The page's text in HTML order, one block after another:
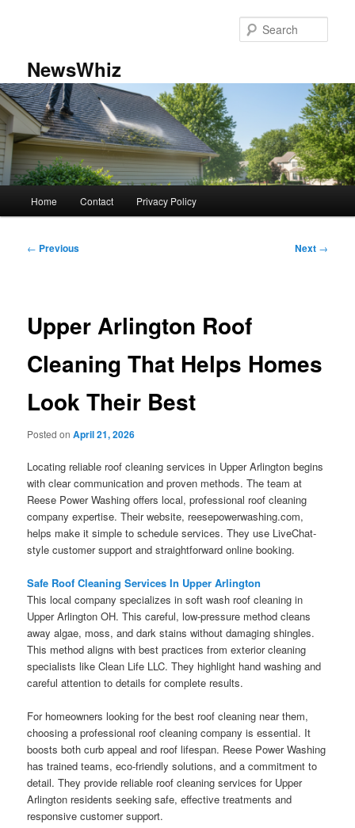
NewsWhiz
Home Contact Privacy Policy
Post
← Previous Next →
Upper Arlington Roof
Cleaning That Helps Homes
Look Their Best
Posted onApril 21, 2026
Locating reliable roof cleaning services in Upper Arlington begins
with clear communication and proven methods. The team at
Reese Power Washing offers local, professional roof cleaning
company expertise. Their website, reesepowerwashing.com,
helps make it simple to schedule services. They use LiveChat-
style customer support and straightforward online booking.
Safe Roof Cleaning Services In Upper Arlington
This local company specializes in soft wash roof cleaning in
Upper Arlington OH. This careful, low-pressure method cleans
away algae, moss, and dark stains without damaging shingles.
This method aligns with best practices from exterior cleaning
specialists like Clean Life LLC. They highlight hand washing and
careful attention to details for complete results.
For homeowners looking for the best roof cleaning near them,
choosing a professional roof cleaning company is essential. It
boosts both curb appeal and roof lifespan. Reese Power Washing
has trained teams, eco-friendly solutions, and a commitment to
detail. They provide reliable roof cleaning services for Upper
Arlington residents seeking safe, effective treatments and
responsive customer support.